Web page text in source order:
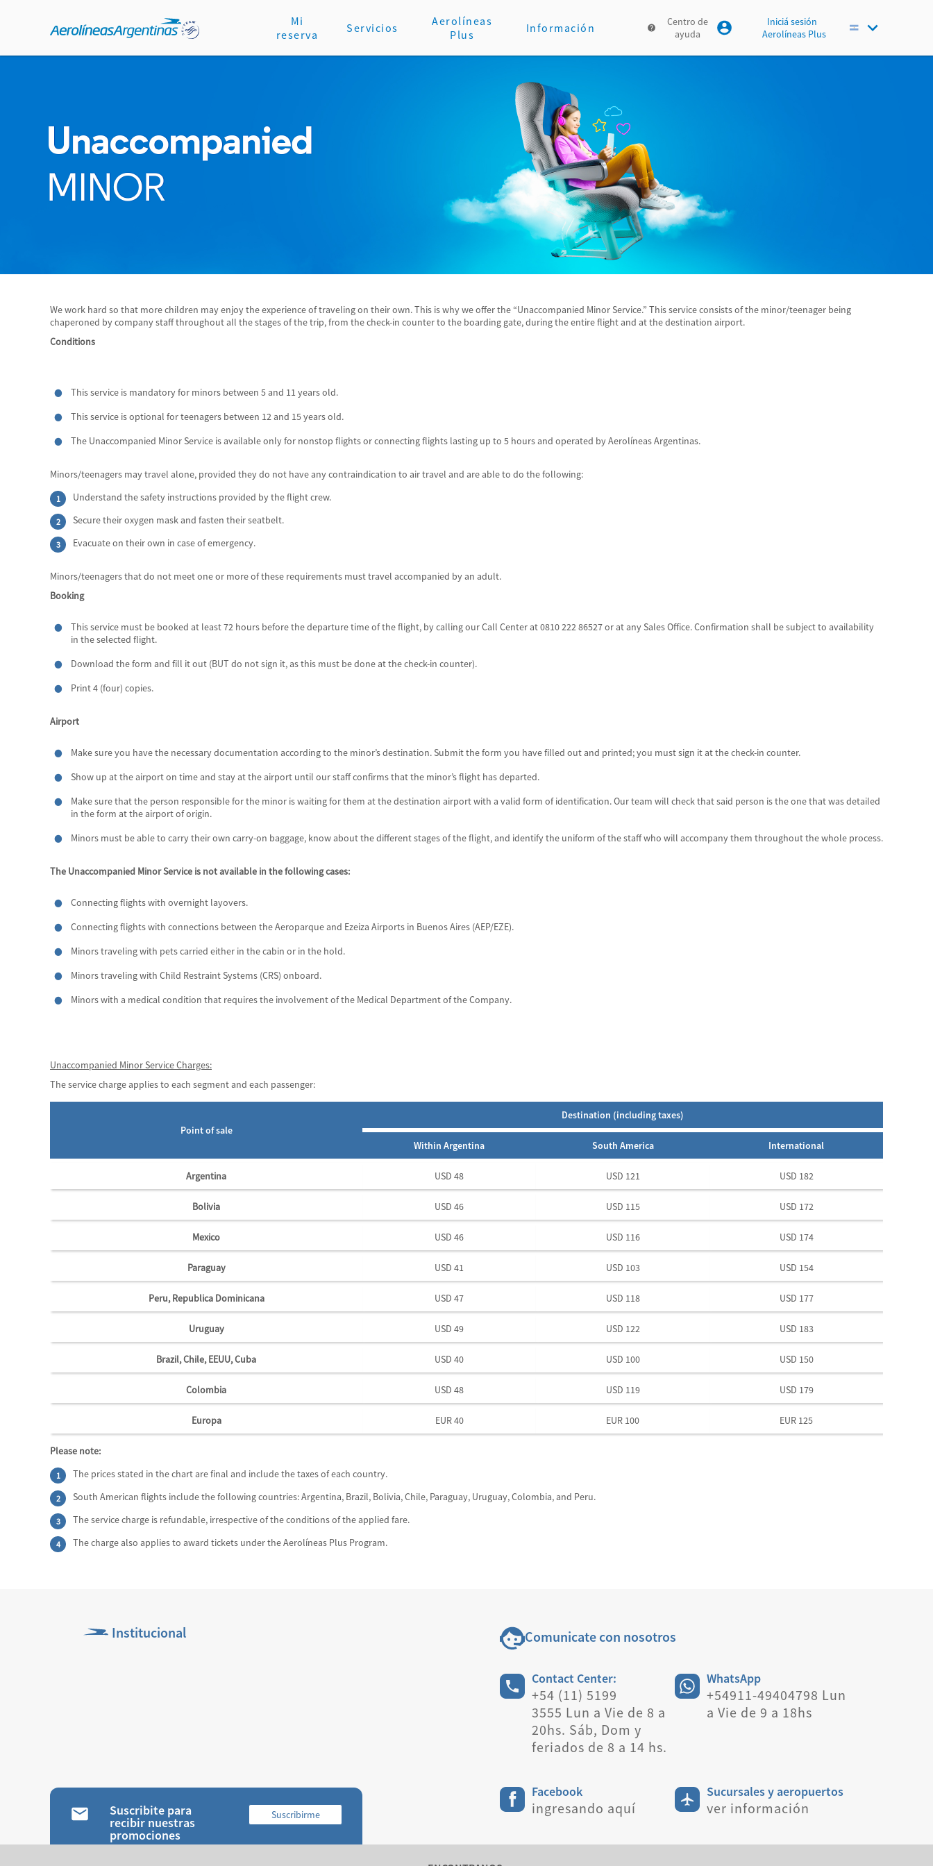
Mi
reserva
Servicios
Aerolíneas
Plus
Información
Centro de
ayuda
Iniciá sesión
Aerolíneas Plus
We work hard so that more children may enjoy the experience of traveling on their own. This is why we offer the “Unaccompanied Minor Service.” This service consists of the minor/teenager being
chaperoned by company staff throughout all the stages of the trip, from the check-in counter to the boarding gate, during the entire flight and at the destination airport.
Conditions
This service is mandatory for minors between 5 and 11 years old.
This service is optional for teenagers between 12 and 15 years old.
The Unaccompanied Minor Service is available only for nonstop flights or connecting flights lasting up to 5 hours and operated by Aerolíneas Argentinas.
Minors/teenagers may travel alone, provided they do not have any contraindication to air travel and are able to do the following:
Understand the safety instructions provided by the flight crew.
Secure their oxygen mask and fasten their seatbelt.
Evacuate on their own in case of emergency.
Minors/teenagers that do not meet one or more of these requirements must travel accompanied by an adult.
Booking
This service must be booked at least 72 hours before the departure time of the flight, by calling our Call Center at 0810 222 86527 or at any Sales Office. Confirmation shall be subject to availability
in the selected flight.
Download the form and fill it out (BUT do not sign it, as this must be done at the check-in counter).
Print 4 (four) copies.
Airport
Make sure you have the necessary documentation according to the minor’s destination. Submit the form you have filled out and printed; you must sign it at the check-in counter.
Show up at the airport on time and stay at the airport until our staff confirms that the minor’s flight has departed.
Make sure that the person responsible for the minor is waiting for them at the destination airport with a valid form of identification. Our team will check that said person is the one that was detailed
in the form at the airport of origin.
Minors must be able to carry their own carry-on baggage, know about the different stages of the flight, and identify the uniform of the staff who will accompany them throughout the whole process.
The Unaccompanied Minor Service is not available in the following cases:
Connecting flights with overnight layovers.
Connecting flights with connections between the Aeroparque and Ezeiza Airports in Buenos Aires (AEP/EZE).
Minors traveling with pets carried either in the cabin or in the hold.
Minors traveling with Child Restraint Systems (CRS) onboard.
Minors with a medical condition that requires the involvement of the Medical Department of the Company.
Unaccompanied Minor Service Charges:
The service charge applies to each segment and each passenger:
Point of sale
Destination (including taxes)
Within Argentina South America International
Argentina USD 48 USD 121 USD 182
Bolivia USD 46 USD 115 USD 172
Mexico USD 46 USD 116 USD 174
Paraguay USD 41 USD 103 USD 154
Peru, Republica Dominicana USD 47 USD 118 USD 177
Uruguay USD 49 USD 122 USD 183
Brazil, Chile, EEUU, Cuba USD 40 USD 100 USD 150
Colombia USD 48 USD 119 USD 179
Europa EUR 40 EUR 100 EUR 125
Please note:
The prices stated in the chart are final and include the taxes of each country.
South American flights include the following countries: Argentina, Brazil, Bolivia, Chile, Paraguay, Uruguay, Colombia, and Peru.
The service charge is refundable, irrespective of the conditions of the applied fare.
The charge also applies to award tickets under the Aerolíneas Plus Program.
Institucional Comunicate con nosotros
Contact Center:
+54 (11) 5199
3555 Lun a Vie de 8 a
20hs. Sáb, Dom y
feriados de 8 a 14 hs.
WhatsApp
+54911-49404798 Lun
a Vie de 9 a 18hs
Facebook
ingresando aquí
Sucursales y aeropuertos
ver información
Suscribite para
recibir nuestras
promociones
Suscribirme